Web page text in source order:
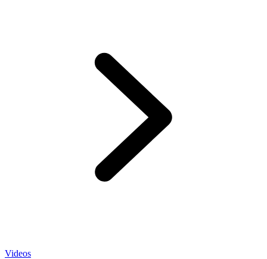
Videos